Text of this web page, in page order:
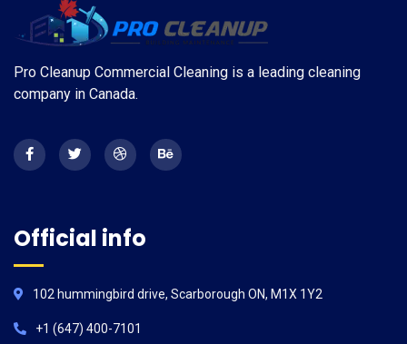
Pro Cleanup Commercial Cleaning is a leading cleaning
company in Canada.
Official info
102 hummingbird drive, Scarborough ON, M1X 1Y2
+1 (647) 400-7101